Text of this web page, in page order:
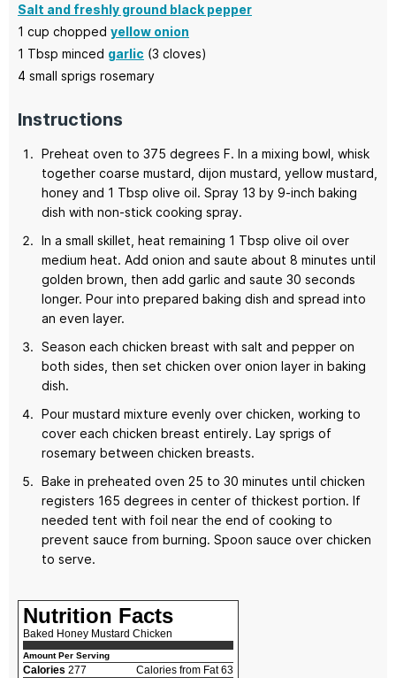
Salt and freshly ground black pepper
1 cup chopped yellow onion
1 Tbsp minced garlic (3 cloves)
4 small sprigs rosemary
Instructions
Preheat oven to 375 degrees F. In a mixing bowl, whisk
together coarse mustard, dijon mustard, yellow mustard,
honey and 1 Tbsp olive oil. Spray 13 by 9-inch baking
dish with non-stick cooking spray.
In a small skillet, heat remaining 1 Tbsp olive oil over
medium heat. Add onion and saute about 8 minutes until
golden brown, then add garlic and saute 30 seconds
longer. Pour into prepared baking dish and spread into
an even layer.
Season each chicken breast with salt and pepper on
both sides, then set chicken over onion layer in baking
dish.
Pour mustard mixture evenly over chicken, working to
cover each chicken breast entirely. Lay sprigs of
rosemary between chicken breasts.
Bake in preheated oven 25 to 30 minutes until chicken
registers 165 degrees in center of thickest portion. If
needed tent with foil near the end of cooking to
prevent sauce from burning. Spoon sauce over chicken
to serve.
Nutrition Facts
Baked Honey Mustard Chicken
Amount Per Serving
Calories 277
Calories from Fat 63